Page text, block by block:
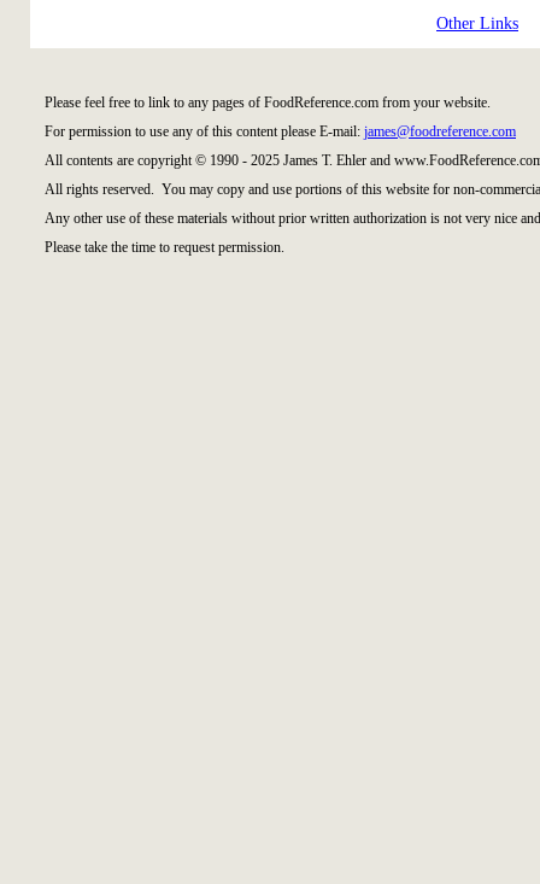
Other Links
Please feel free to link to any pages of FoodReference.com from your website.
For permission to use any of this content please E-mail: james@foodreference.com
All contents are copyright © 1990 - 2025 James T. Ehler and
All rights reserved. You may copy and use portions of this website for non-
Any other use of these materials without prior written authorization is not very nice
Please take the time to request permission.